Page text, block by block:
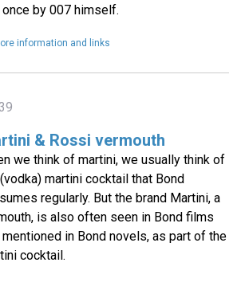
once by 007 himself.
information and links
& Rossi vermouth
we think of martini, we usually think of
martini cocktail that Bond
regularly. But the brand Martini, a
is also often seen in Bond films
mentioned in Bond novels, as part of the
cocktail.